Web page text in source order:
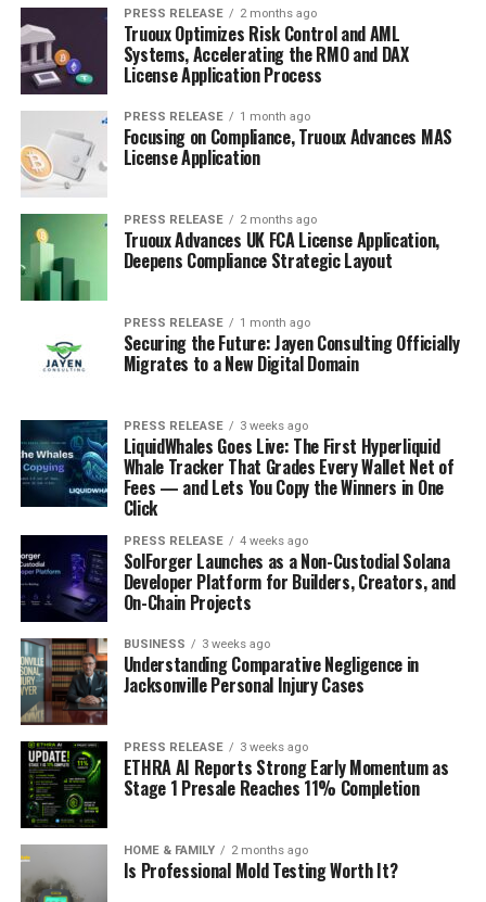
PRESS RELEASE 2 months ago
Truoux Optimizes Risk Control and AML
Systems, Accelerating the RMO and DAX
License Application Process
PRESS RELEASE 1 month ago
Focusing on Compliance, Truoux Advances MAS
License Application
PRESS RELEASE 2 months ago
Truoux Advances UK FCA License Application,
Deepens Compliance Strategic Layout
PRESS RELEASE 1 month ago
Securing the Future: Jayen Consulting Officially
Migrates to a New Digital Domain
PRESS RELEASE 3 weeks ago
LiquidWhales Goes Live: The First Hyperliquid
Whale Tracker That Grades Every Wallet Net of
Fees — and Lets You Copy the Winners in One
Click
PRESS RELEASE 4 weeks ago
SolForger Launches as a Non-Custodial Solana
Developer Platform for Builders, Creators, and
On-Chain Projects
BUSINESS 3 weeks ago
Understanding Comparative Negligence in
Jacksonville Personal Injury Cases
PRESS RELEASE 3 weeks ago
ETHRA AI Reports Strong Early Momentum as
Stage 1 Presale Reaches 11% Completion
HOME & FAMILY 2 months ago
Is Professional Mold Testing Worth It?